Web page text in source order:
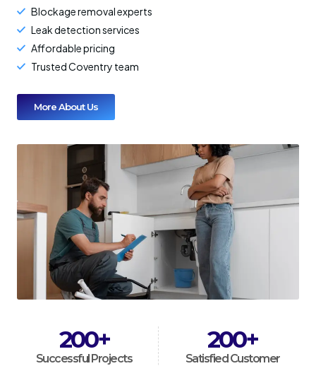
Blockage removal experts
Leak detection services
Affordable pricing
Trusted Coventry team
More About Us
Successful Projects
200+
Satisfied Customer
200+